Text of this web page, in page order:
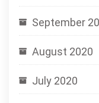
September
August 2020
July 2020